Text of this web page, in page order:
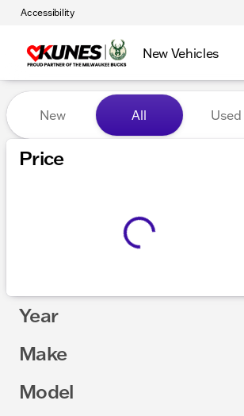
Accessibility
New Vehicles
Vehicles for Sale
New All Used
Price
Year
Make
Model